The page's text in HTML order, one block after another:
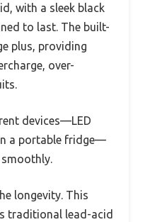
with a sleek black
to last. The built-
plus, providing
over-
devices—LED
a portable fridge—
longevity. This
traditional lead-acid